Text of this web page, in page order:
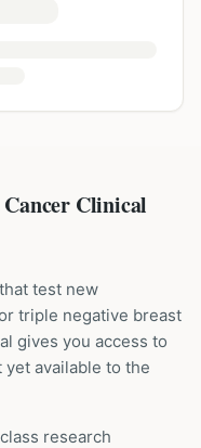
Clinical
test new
triple negative breast
gives you access to
available to the
research